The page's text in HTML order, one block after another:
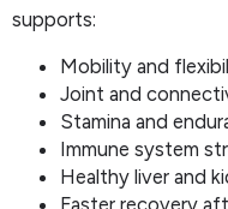
supports:
Mobility and
Joint and
Stamina and
Immune system
Healthy liver and